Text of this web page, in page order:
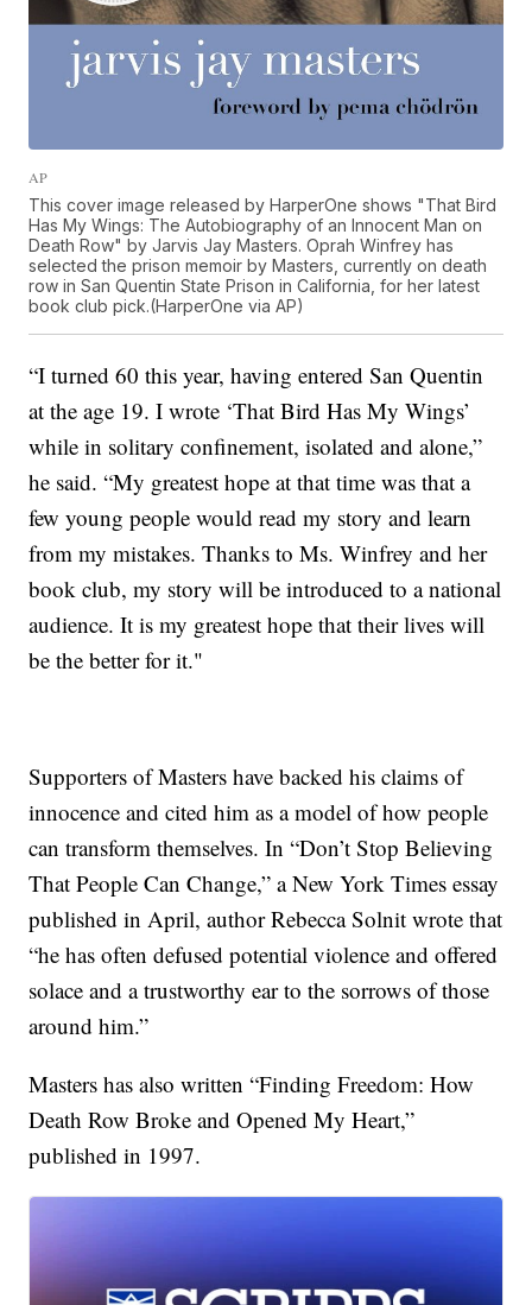
AP
This cover image released by HarperOne shows "That Bird
Has My Wings: The Autobiography of an Innocent Man on
Death Row" by Jarvis Jay Masters. Oprah Winfrey has
selected the prison memoir by Masters, currently on death
row in San Quentin State Prison in California, for her latest
book club pick.(HarperOne via AP)
“I turned 60 this year, having entered San Quentin
at the age 19. I wrote ‘That Bird Has My Wings’
while in solitary confinement, isolated and alone,”
he said. “My greatest hope at that time was that a
few young people would read my story and learn
from my mistakes. Thanks to Ms. Winfrey and her
book club, my story will be introduced to a national
audience. It is my greatest hope that their lives will
be the better for it."
Supporters of Masters have backed his claims of
innocence and cited him as a model of how people
can transform themselves. In “Don’t Stop Believing
That People Can Change,” a New York Times essay
published in April, author Rebecca Solnit wrote that
“he has often defused potential violence and offered
solace and a trustworthy ear to the sorrows of those
around him.”
Masters has also written “Finding Freedom: How
Death Row Broke and Opened My Heart,”
published in 1997.